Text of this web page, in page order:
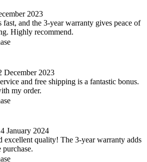
2023
and the 3-year warranty gives peace of
Highly recommend.
December 2023
and free shipping is a fantastic bonus.
my order.
January 2024
excellent quality! The 3-year warranty adds
purchase.